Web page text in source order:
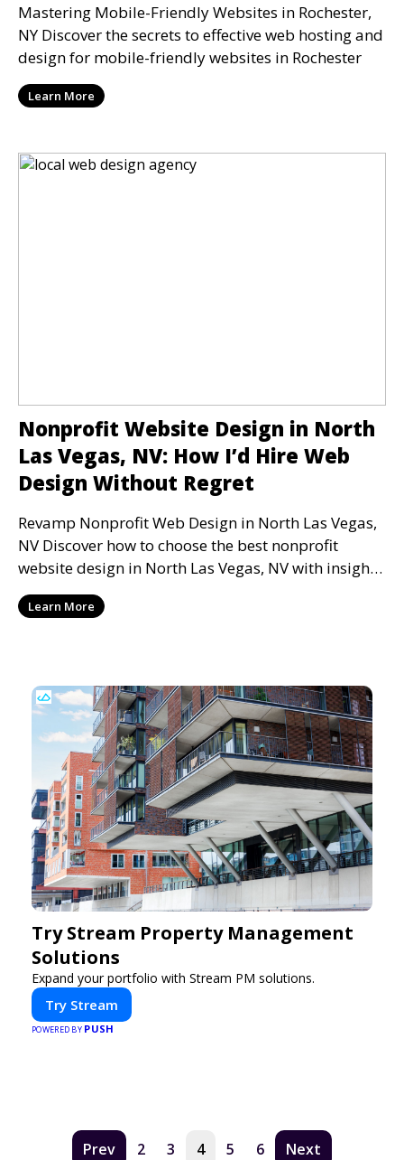
Mastering Mobile-Friendly Websites in Rochester,
NY Discover the secrets to effective web hosting and
design for mobile-friendly websites in Rochester
Learn More
Nonprofit Website Design in North
Las Vegas, NV: How I’d Hire Web
Design Without Regret
Revamp Nonprofit Web Design in North Las Vegas,
NV Discover how to choose the best nonprofit
website design in North Las Vegas, NV with insights
from
Learn More
Try Stream Property Management
Solutions
Expand your portfolio with Stream PM solutions.
Try Stream
POWERED BY PUSH
Prev 2 3 4 5 6 Next